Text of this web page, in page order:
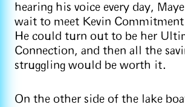
hearing his voice every day,
wait to meet Kevin
He could turn out to be her
Connection, and then all the
struggling would be worth it.
On the other side of the lake